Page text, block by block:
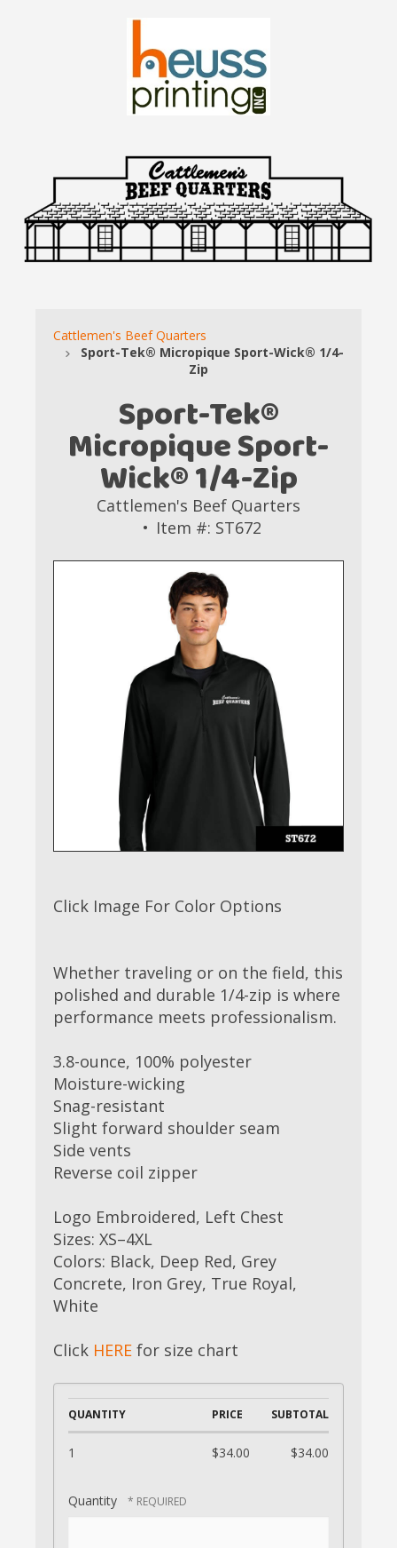
Cattlemen's Beef Quarters
Sport-Tek® Micropique Sport-Wick® 1/4-
Zip
Sport-Tek®
Micropique Sport-
Wick® 1/4-Zip
Cattlemen's Beef Quarters
Item #: ST672
Click Image For Color Options
Whether traveling or on the field, this
polished and durable 1/4-zip is where
performance meets professionalism.
3.8-ounce, 100% polyester
Moisture-wicking
Snag-resistant
Slight forward shoulder seam
Side vents
Reverse coil zipper
Logo Embroidered, Left Chest
Sizes: XS–4XL
Colors: Black, Deep Red, Grey
Concrete, Iron Grey, True Royal,
White
Click HERE for size chart
QUANTITY PRICE SUBTOTAL
1 $34.00 $34.00
Quantity